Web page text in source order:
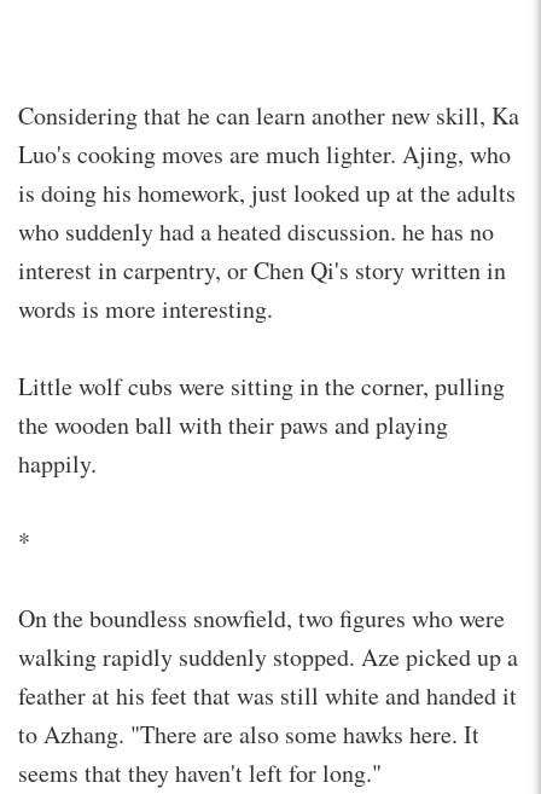
Considering that he can learn another new skill, Ka
Luo's cooking moves are much lighter. Ajing, who
is doing his homework, just looked up at the adults
who suddenly had a heated discussion. he has no
interest in carpentry, or Chen Qi's story written in
words is more interesting.
Little wolf cubs were sitting in the corner, pulling
the wooden ball with their paws and playing
happily.
*
On the boundless snowfield, two figures who were
walking rapidly suddenly stopped. Aze picked up a
feather at his feet that was still white and handed it
to Azhang. "There are also some hawks here. It
seems that they haven't left for long."